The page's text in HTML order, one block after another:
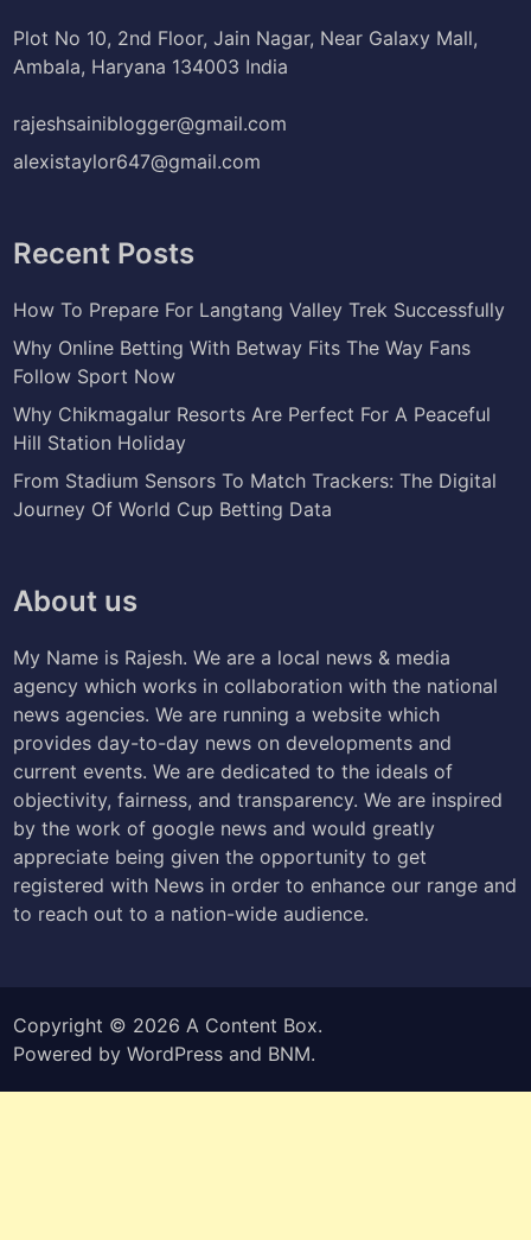
Plot No 10, 2nd Floor, Jain Nagar, Near Galaxy Mall,
Ambala, Haryana 134003 India
rajeshsainiblogger@gmail.com
alexistaylor647@gmail.com
Recent Posts
How To Prepare For Langtang Valley Trek Successfully
Why Online Betting With Betway Fits The Way Fans
Follow Sport Now
Why Chikmagalur Resorts Are Perfect For A Peaceful
Hill Station Holiday
From Stadium Sensors To Match Trackers: The Digital
Journey Of World Cup Betting Data
About us
My Name is Rajesh. We are a local news & media
agency which works in collaboration with the national
news agencies. We are running a website which
provides day-to-day news on developments and
current events. We are dedicated to the ideals of
objectivity, fairness, and transparency. We are inspired
by the work of google news and would greatly
appreciate being given the opportunity to get
registered with News in order to enhance our range and
to reach out to a nation-wide audience.
Copyright © 2026 A Content Box.
Powered byWordPress and BNM.